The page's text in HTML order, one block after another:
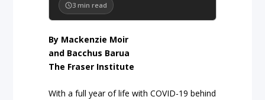
3 min read
By Mackenzie Moir
and Bacchus Barua
The Fraser Institute
With a full year of life with COVID-19 behind